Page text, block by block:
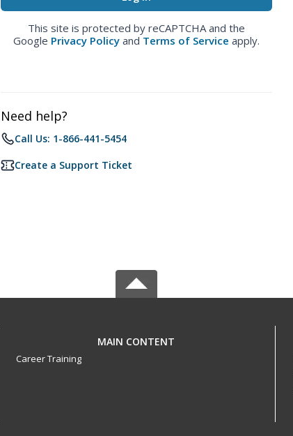
This site is protected by reCAPTCHA and the
Google Privacy Policy and Terms of Service apply.
Need help?
Call Us: 1-866-441-5454
Create a Support Ticket
MAIN CONTENT
Career Training